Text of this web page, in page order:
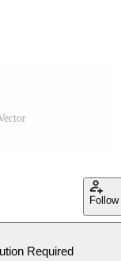
Follow
Required